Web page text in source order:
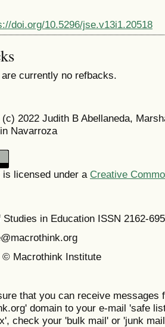
doi.org/10.5296/jse.v13i1.20518
currently no refbacks.
2022 Judith B Abellaneda,
Navarroza
licensed under a Creative
Studies in Education ISSN 2162-
© Macrothink Institute
that you can receive messages
domain to your e-mail 'safe
check your 'bulk mail' or 'junk